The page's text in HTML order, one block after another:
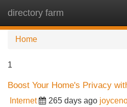
directory farm
Home
1
Boost Your Home's Privacy
Internet 265 days ago